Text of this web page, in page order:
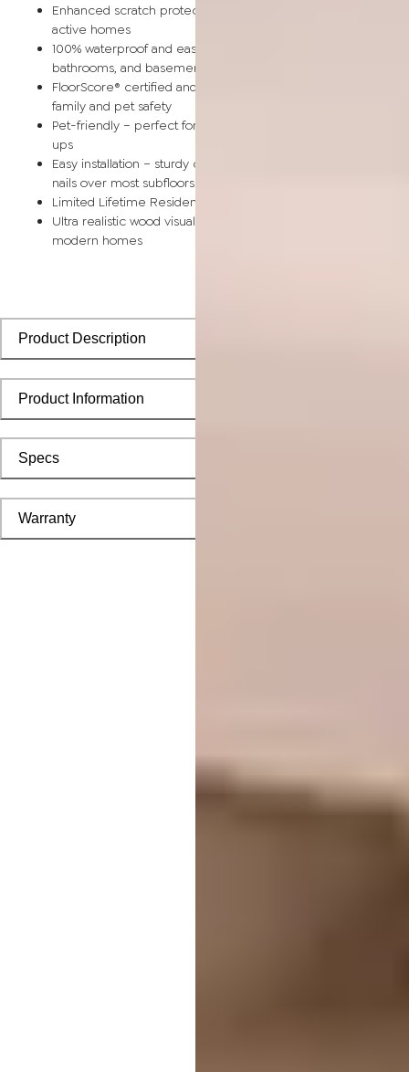
Enhanced scratch protection with 20 mil wear layer
active homes
100% waterproof and easy to clean – ideal for kitchens,
bathrooms, and basements
FloorScore® certified and made without harmful chemicals for
family and pet safety
Pet-friendly – perfect for paws, claws, playtime, and quick
ups
Easy installation – sturdy click-lock system installs without
nails over most subfloors
Limited Lifetime Residential Warranty for lasting peace of
Ultra realistic wood visuals in light, warm, coastal tones
modern homes
Product Description
Product Information
Specs
Warranty